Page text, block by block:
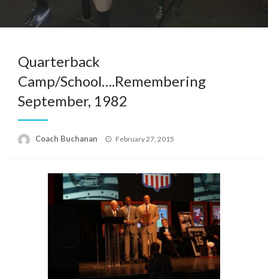
Quarterback
Camp/School….Remembering
September, 1982
Coach Buchanan
Posted
February 27, 2015